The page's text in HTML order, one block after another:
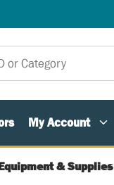
My Account
& Supplies